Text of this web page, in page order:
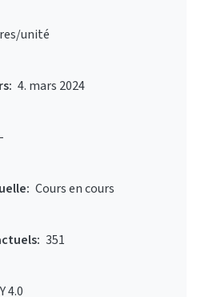
unité
4. mars 2024
-
Cours en cours
351
4.0